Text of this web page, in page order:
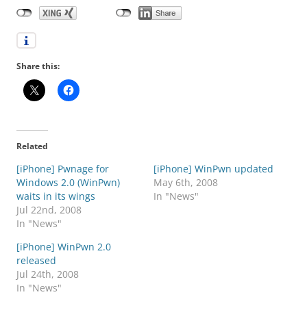
Share this:
Related
[iPhone] Pwnage for
Windows 2.0 (WinPwn)
waits in its wings
Jul 22nd, 2008
In "News"
[iPhone] WinPwn updated
May 6th, 2008
In "News"
[iPhone] WinPwn 2.0
released
Jul 24th, 2008
In "News"